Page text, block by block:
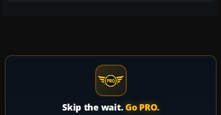
Skip the wait. Go PRO.